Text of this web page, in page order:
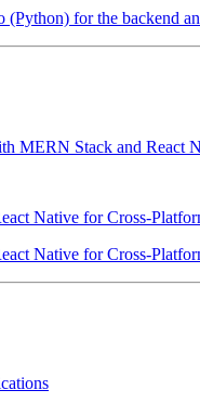
for the backend
MERN Stack and React
Native for Cross-
Native for Cross-